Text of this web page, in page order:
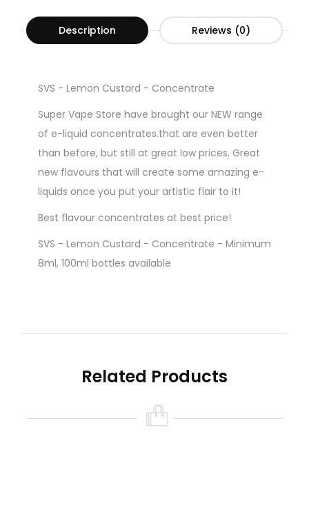
Description Reviews (0)
SVS - Lemon Custard - Concentrate
Super Vape Store have brought our NEW range
of e-liquid concentrates.that are even better
than before, but still at great low prices. Great
new flavours that will create some amazing e-
liquids once you put your artistic flair to it!
Best flavour concentrates at best price!
SVS - Lemon Custard - Concentrate - Minimum
8ml, 100ml bottles available
Related Products